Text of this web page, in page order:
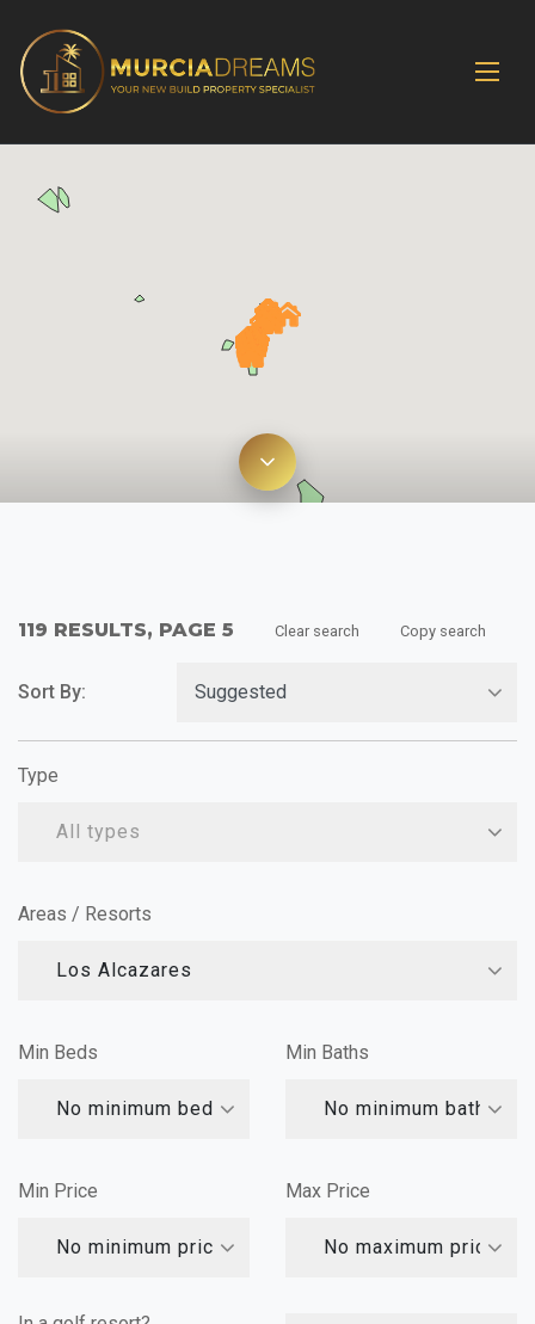
119 RESULTS, PAGE 5 Clear search Copy search
Sort By:
Type
All types
Areas / Resorts
Los Alcazares
Min Beds
No minimum bedrooms
Min Baths
No minimum
Min Price
No minimum price
Max Price
No maximum price